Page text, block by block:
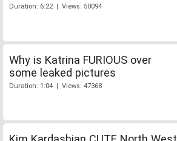
Duration: 6:22 | Views: 50094
Why is Katrina FURIOUS over
some leaked pictures
Duration: 1:04 | Views: 47368